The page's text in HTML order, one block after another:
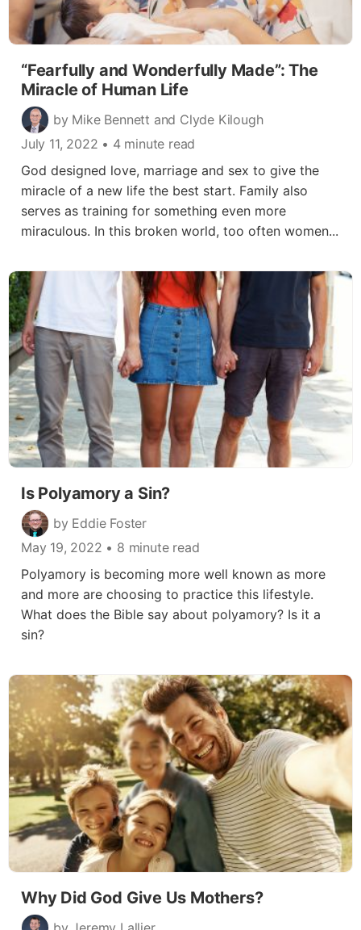
“Fearfully and Wonderfully Made”: The
Miracle of Human Life
by Mike Bennett and Clyde Kilough
July 11, 2022 • 4 minute read
God designed love, marriage and sex to give the
miracle of a new life the best start. Family also
serves as training for something even more
miraculous. In this broken world, too often women...
Is Polyamory a Sin?
by Eddie Foster
May 19, 2022 • 8 minute read
Polyamory is becoming more well known as more
and more are choosing to practice this lifestyle.
What does the Bible say about polyamory? Is it a
sin?
Why Did God Give Us Mothers?